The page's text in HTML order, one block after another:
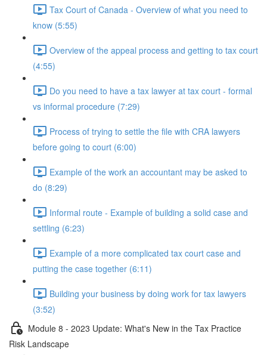
Tax Court of Canada - Overview of what you need to
know (5:55)
Overview of the appeal process and getting to tax court
(4:55)
Do you need to have a tax lawyer at tax court - formal
vs informal procedure (7:29)
Process of trying to settle the file with CRA lawyers
before going to court (6:00)
Example of the work an accountant may be asked to
do (8:29)
Informal route - Example of building a solid case and
settling (6:23)
Example of a more complicated tax court case and
putting the case together (6:11)
Building your business by doing work for tax lawyers
(3:52)
Module 8 - 2023 Update: What's New in the Tax Practice
Risk Landscape